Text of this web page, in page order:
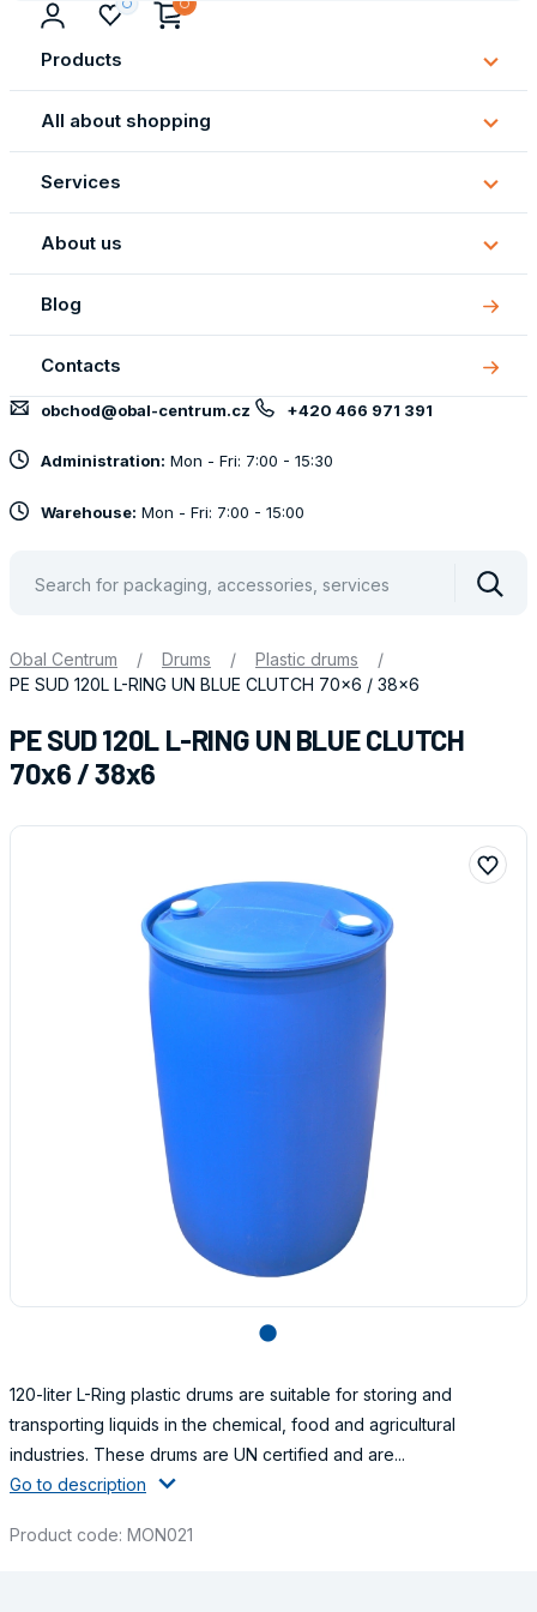
Products
All about shopping
All
about
Services
About us
About
us
Blog
Contacts
obchod@obal-centrum.cz +420 466 971 391
Administration: Mon - Fri: 7:00 - 15:30
Warehouse: Mon - Fri: 7:00 - 15:00
Obal Centrum / Drums / Plastic drums
/
PE SUD 120L L-RING UN BLUE CLUTCH 70x6 / 38x6
PE SUD 120L L-RING UN BLUE CLUTCH
70x6 / 38x6
lens
120-liter L-Ring plastic drums are suitable for storing and
transporting liquids in the chemical, food and agricultural
industries. These drums are UN certified and are...
Go to description
Product code: MON021